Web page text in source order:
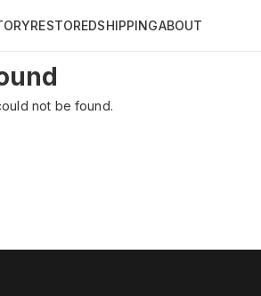
RESTOREDSHIPPINGABOUT
not be found.